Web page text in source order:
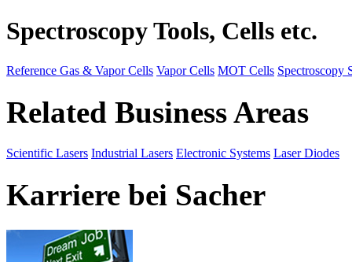
Spectroscopy Tools, Cells etc.
Reference Gas & Vapor Cells Vapor Cells MOT Cells Spectroscopy
Related Business Areas
Scientific Lasers Industrial Lasers Electronic Systems Laser Diodes
Karriere bei Sacher